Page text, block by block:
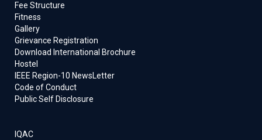
Fee Structure
Fitness
Gallery
Grievance Registration
Download International Brochure
Hostel
IEEE Region-10 NewsLetter
Code of Conduct
Public Self Disclosure
IQAC